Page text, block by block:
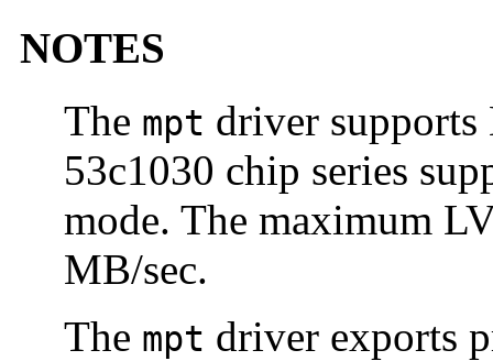
NOTES
The mpt driver
53c1030 chip series
mode. The maximum
MB/sec.
The mpt driver exports